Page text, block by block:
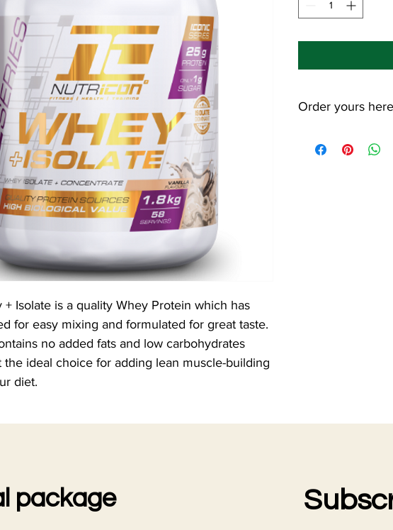
+ Isolate is a quality Whey Protein which has
for easy mixing and formulated for great taste.
no added fats and low carbohydrates
the ideal choice for adding lean muscle-building
diet.
Order yours here
save 10% on your
package